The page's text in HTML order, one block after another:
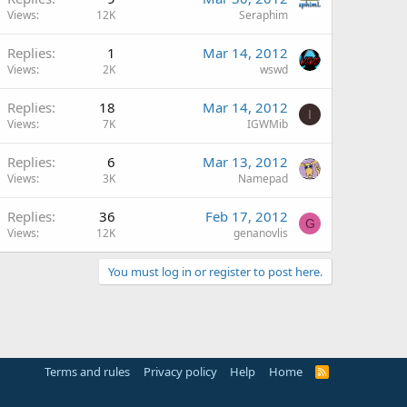
Views 12K Seraphim
Replies 1
Views 2K
Mar 14, 2012
wswd
Replies 18
Views 7K
Mar 14, 2012
IGWMib
I
Replies 6
Views 3K
Mar 13, 2012
Namepad
Replies 36
Views 12K
Feb 17, 2012
genanovlis
G
You must log in or register to post here.
Terms and rules Privacy policy Help Home
R